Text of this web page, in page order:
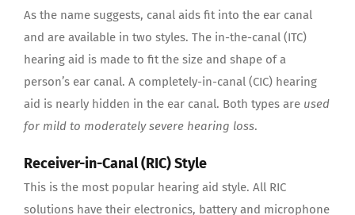
As the name suggests, canal aids fit into the ear canal
and are available in two styles. The in-the-canal (ITC)
hearing aid is made to fit the size and shape of a
person’s ear canal. A completely-in-canal (CIC) hearing
aid is nearly hidden in the ear canal. Both types are used
for mild to moderately severe hearing loss.
Receiver-in-Canal (RIC) Style
This is the most popular hearing aid style. All RIC
solutions have their electronics, battery and microphone